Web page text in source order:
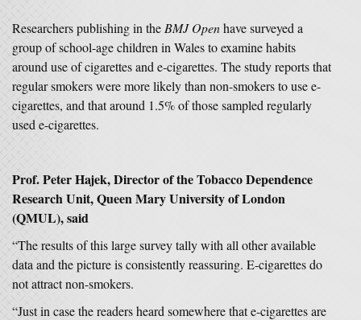
Researchers publishing in the BMJ Openhave surveyed a
group of school-age children in Wales to examine habits
around use of cigarettes and e-cigarettes. The study reports that
regular smokers were more likely than non-smokers to use e-
cigarettes, and that around 1.5% of those sampled regularly
used e-cigarettes.
Prof. Peter Hajek, Director of the Tobacco Dependence
Research Unit, Queen Mary University of London
(QMUL), said
“The results of this large survey tally with all other available
data and the picture is consistently reassuring. E-cigarettes do
not attract non-smokers.
“Just in case the readers heard somewhere that e-cigarettes are